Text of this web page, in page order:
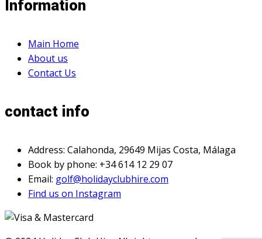
Information
Main Home
About us
Contact Us
contact info
Address: Calahonda, 29649 Mijas Costa, Málaga
Book by phone: +34 614 12 29 07
Email: golf@holidayclubhire.com
Find us on Instagram